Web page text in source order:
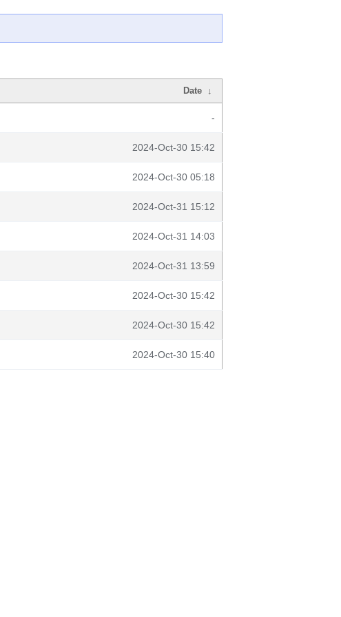
Date ↓
-
2024-Oct-30 15:42
2024-Oct-30 05:18
2024-Oct-31 15:12
2024-Oct-31 14:03
2024-Oct-31 13:59
2024-Oct-30 15:42
2024-Oct-30 15:42
2024-Oct-30 15:40